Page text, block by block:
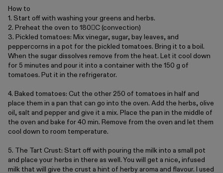
Metal
Denmark / kr.
How to
1. Start off with washing your greens and herbs.
2. Preheat the oven to 180C (convection)
3. Pickled tomatoes: Mix vinegar, sugar, bay leaves, and
peppercorns in a pot for the pickled tomatoes. Bring it to a boil.
When the sugar dissolves remove from the heat. Let it cool down
for 5 minutes and pour it into a container with the 150 g of
tomatoes. Put it in the refrigerator.
4. Baked tomatoes: Cut the other 250 of tomatoes in half and
place them in a pan that can go into the oven. Add the herbs, olive
oil, salt and pepper and give it a mix. Place the pan in the middle of
the oven and bake for 40 min. Remove from the oven and let them
cool down to room temperature.
5. The Tart Crust: Start off with pouring the milk into a small pot
and place your herbs in there as well. You will get a nice, infused
milk that will give the crust a hint of herby aroma and flavour. I used